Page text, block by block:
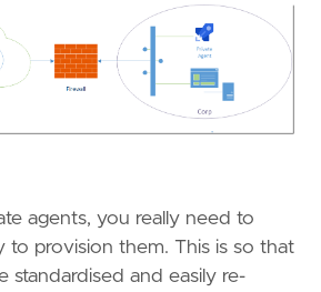
agents, you really need to
to provision them. This is so that
standardised and easily re-